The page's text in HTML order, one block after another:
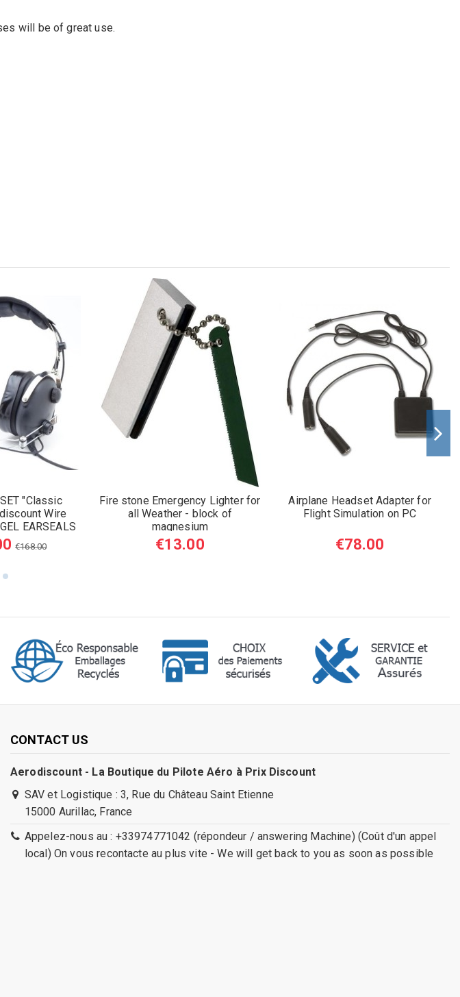
will be of great use.
"Classic
Wire
EARSEALS
€168.00
Fire stone Emergency Lighter for
all Weather - block of
magnesium
€13.00
Airplane Headset Adapter for
Flight Simulation on PC
€78.00
CONTACT US
Aerodiscount - La Boutique du Pilote Aéro à Prix Discount
SAV et Logistique : 3, Rue du Château Saint Etienne
15000 Aurillac, France
Appelez-nous au : +33974771042 (répondeur / answering Machine) (Coût d'un appel
local) On vous recontacte au plus vite - We will get back to you as soon as possible